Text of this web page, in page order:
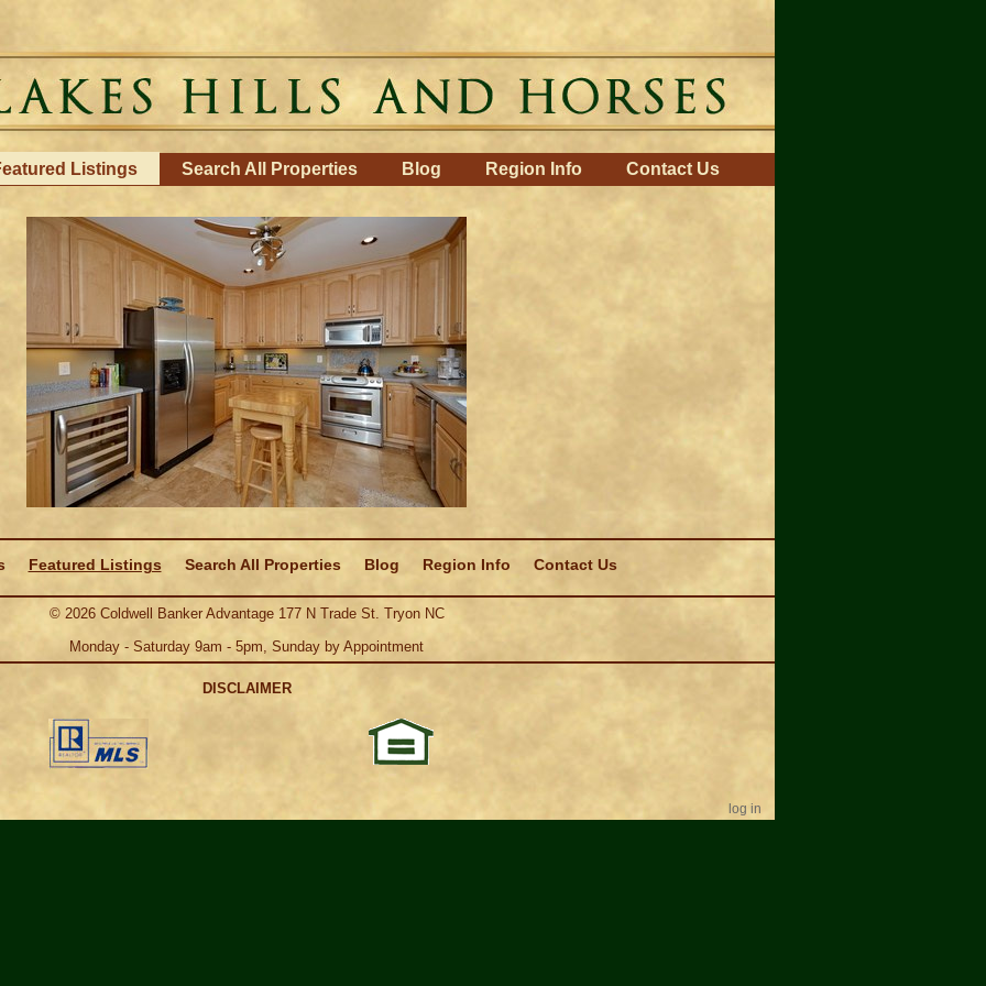
Listings Search All Properties Blog Region Info Contact Us
Featured Listings Search All Properties Blog Region Info Contact Us
© 2026Coldwell Banker Advantage 177 N Trade St. Tryon NC
Monday - Saturday 9am - 5pm, Sunday by Appointment
DISCLAIMER
log in